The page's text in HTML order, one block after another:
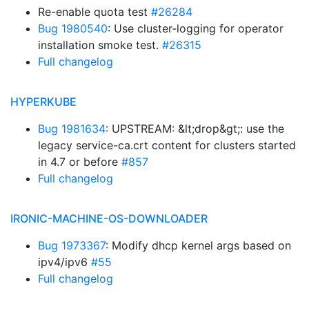
Re-enable quota test #26284
Bug 1980540: Use cluster-logging for operator
installation smoke test. #26315
Full changelog
HYPERKUBE
Bug 1981634: UPSTREAM: &lt;drop&gt;: use the
legacy service-ca.crt content for clusters started
in 4.7 or before #857
Full changelog
IRONIC-MACHINE-OS-DOWNLOADER
Bug 1973367: Modify dhcp kernel args based on
ipv4/ipv6 #55
Full changelog